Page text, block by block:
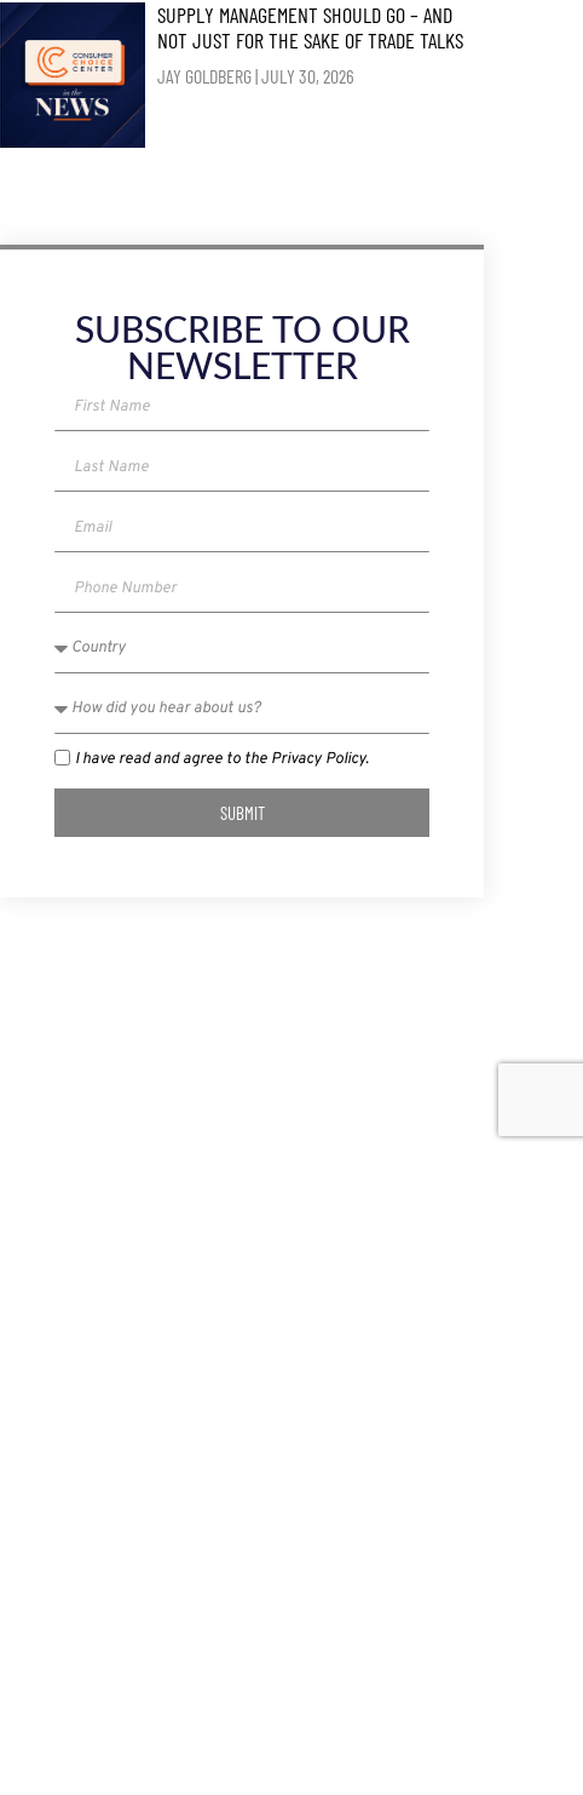
SUPPLY MANAGEMENT SHOULD GO – AND
NOT JUST FOR THE SAKE OF TRADE TALKS
JAY GOLDBERG JULY 30, 2026
SUBSCRIBE TO OUR
NEWSLETTER
I have read and agree to the Privacy Policy.
SUBMIT